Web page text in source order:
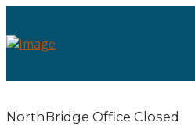
NorthBridge Office Closed